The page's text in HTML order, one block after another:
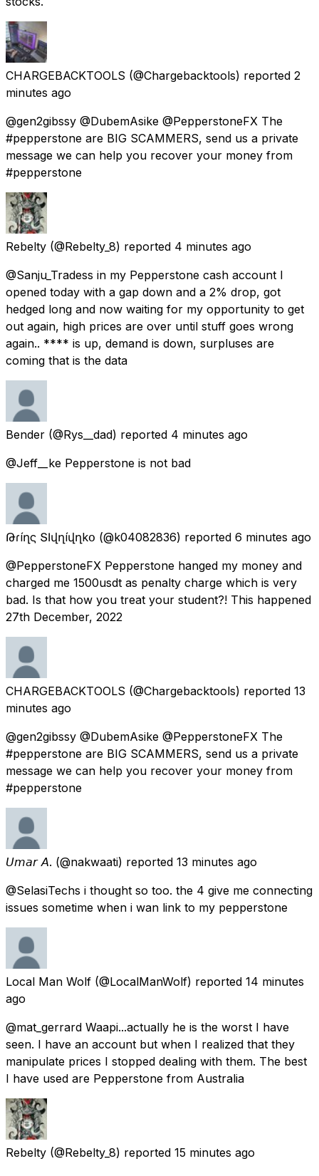
CHARGEBACKTOOLS (@Chargebacktools) reported 2
minutes ago
@gen2gibssy @DubemAsike @PepperstoneFX The
#pepperstone are BIG SCAMMERS, send us a private
message we can help you recover your money from
#pepperstone
Rebelty (@Rebelty_8) reported 4 minutes ago
@Sanju_Tradess in my Pepperstone cash account I
opened today with a gap down and a 2% drop, got
hedged long and now waiting for my opportunity to get
out again, high prices are over until stuff goes wrong
again.. **** is up, demand is down, surpluses are
coming that is the data
Bender (@Rys__dad) reported 4 minutes ago
@Jeff__ke Pepperstone is not bad
Թɾíղςҽ ՏӀվղíվҽղkօ (@k04082836) reported 6 minutes ago
@PepperstoneFX Pepperstone hanged my money and
charged me 1500usdt as penalty charge which is very
bad. Is that how you treat your student?! This happened
27th December, 2022
CHARGEBACKTOOLS (@Chargebacktools) reported 13
minutes ago
@gen2gibssy @DubemAsike @PepperstoneFX The
#pepperstone are BIG SCAMMERS, send us a private
message we can help you recover your money from
#pepperstone
𝘜𝘮𝘢𝘳 𝘈. (@nakwaati) reported 13 minutes ago
@SelasiTechs i thought so too. the 4 give me connecting
issues sometime when i wan link to my pepperstone
Local Man Wolf (@LocalManWolf) reported 14 minutes
ago
@mat_gerrard Waapi...actually he is the worst I have
seen. I have an account but when I realized that they
manipulate prices I stopped dealing with them. The best
I have used are Pepperstone from Australia
Rebelty (@Rebelty_8) reported 15 minutes ago